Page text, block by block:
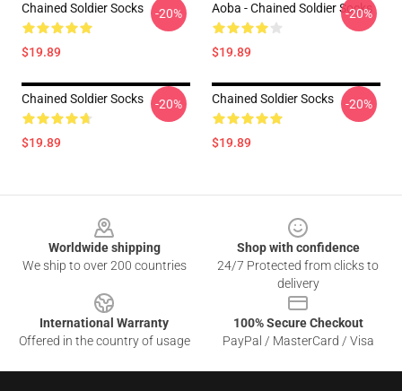
Chained Soldier Socks
$19.89
-20% Aoba - Chained Soldier Socks
$19.89
-20%
Chained Soldier Socks
$19.89
-20% Chained Soldier Socks
$19.89
-20%
Worldwide shipping
We ship to over 200 countries
Shop with confidence
24/7 Protected from clicks to
delivery
International Warranty
Offered in the country of usage
100% Secure Checkout
PayPal / MasterCard / Visa